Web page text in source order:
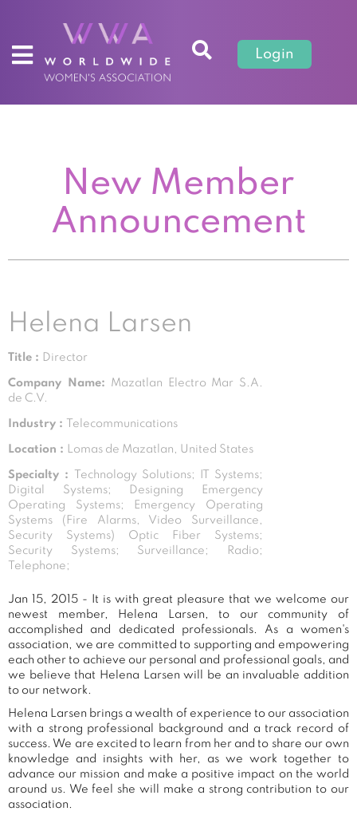
Login
New Member
Announcement
Helena Larsen
Title : Director
Company Name: Mazatlan Electro Mar S.A.
de C.V.
Industry : Telecommunications
Location : Lomas de Mazatlan, United States
Specialty :
Technology Solutions; IT Systems;
Digital Systems; Designing Emergency
Operating Systems; Emergency Operating
Systems (Fire Alarms, Video Surveillance,
Security Systems) Optic Fiber Systems;
Security Systems; Surveillance; Radio;
Telephone;
Jan 15, 2015 - It is with great pleasure that we welcome our
newest member, Helena Larsen, to our community of
accomplished and dedicated professionals. As a women's
association, we are committed to supporting and empowering
each other to achieve our personal and professional goals, and
we believe that Helena Larsen will be an invaluable addition
to our network.
Helena Larsen brings a wealth of experience to our association
with a strong professional background and a track record of
success. We are excited to learn from her and to share our own
knowledge and insights with her, as we work together to
advance our mission and make a positive impact on the world
around us. We feel she will make a strong contribution to our
association.